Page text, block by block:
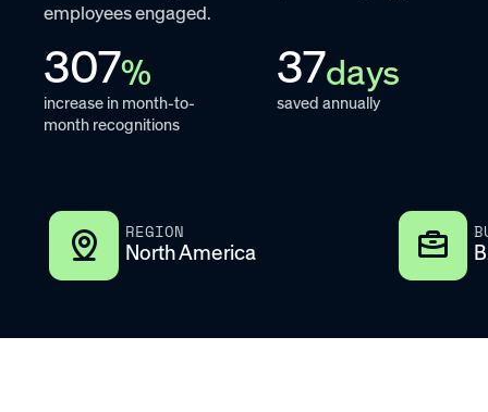
employees engaged.
307%
increase in month-to-
month recognitions
37days
saved annually
REGION
North America